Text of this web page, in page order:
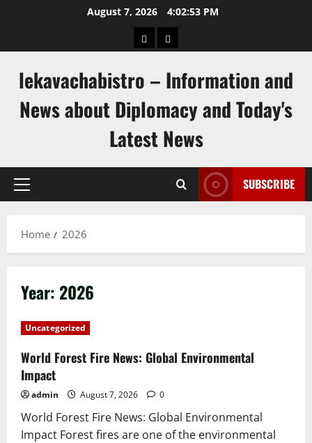
August 7, 2026 4:02:53 PM
pengeluaran
togel
lekavachabistro – Information and
News about Diplomacy and Today's
Latest News
Primary
SUBSCRIBE
Home 2026
Year: 2026
Uncategorized
World Forest Fire News: Global Environmental
Impact
admin August 7, 2026 0
World Forest Fire News: Global Environmental
Impact Forest fires are one of the environmental